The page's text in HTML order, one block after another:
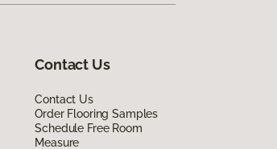
Contact Us
Contact Us
Order Flooring Samples
Schedule Free Room
Measure